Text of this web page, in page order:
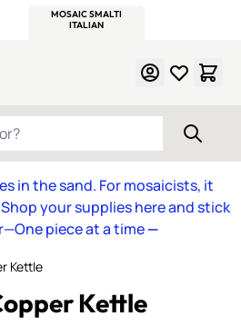
MOSAIC SMALTI
ITALIAN
in the sand. For mosaicists, it
your supplies here and stick
piece at a time—
Kettle
Kettle